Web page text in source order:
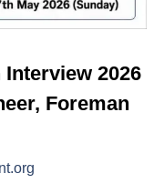
2026
Foreman